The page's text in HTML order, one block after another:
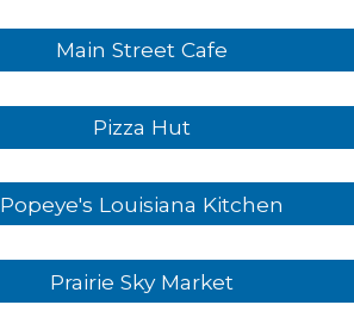
Main Street Cafe
Pizza Hut
Popeye's Louisiana Kitchen
Prairie Sky Market